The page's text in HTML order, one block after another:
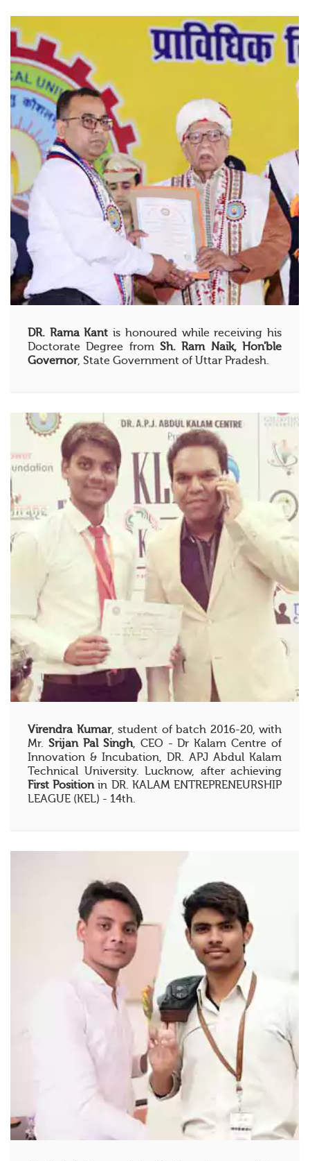
DR. Rama Kant is honoured while receiving his
Doctorate Degree fromSh. Ram Naik, Hon'ble
Governor, State Government of Uttar Pradesh.
Virendra Kumar, student of batch 2016-20, with
Mr. Srijan Pal Singh, CEO - Dr Kalam Centre of
Innovation & Incubation, DR. APJ Abdul Kalam
Technical University. Lucknow, after achieving
First Positionin DR. KALAM ENTREPRENEURSHIP
LEAGUE (KEL) - 14th.